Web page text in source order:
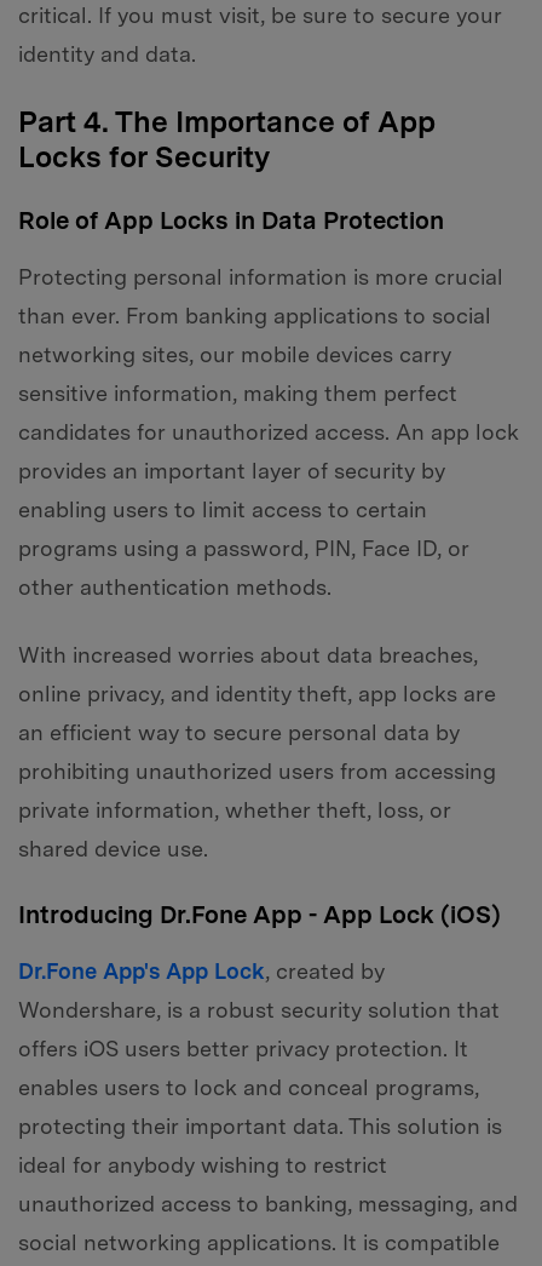
critical. If you must visit, be sure to secure your
identity and data.
Part 4. The Importance of App
Locks for Security
Role of App Locks in Data Protection
Protecting personal information is more crucial
than ever. From banking applications to social
networking sites, our mobile devices carry
sensitive information, making them perfect
candidates for unauthorized access. An app lock
provides an important layer of security by
enabling users to limit access to certain
programs using a password, PIN, Face ID, or
other authentication methods.
With increased worries about data breaches,
online privacy, and identity theft, app locks are
an efficient way to secure personal data by
prohibiting unauthorized users from accessing
private information, whether theft, loss, or
shared device use.
Introducing Dr.Fone App - App Lock (iOS)
Dr.Fone App's App Lock, created by
Wondershare, is a robust security solution that
offers iOS users better privacy protection. It
enables users to lock and conceal programs,
protecting their important data. This solution is
ideal for anybody wishing to restrict
unauthorized access to banking, messaging, and
social networking applications. It is compatible